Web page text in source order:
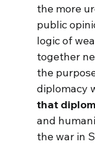
the more
public
logic of
together
the
diplomacy
that
and
the war in